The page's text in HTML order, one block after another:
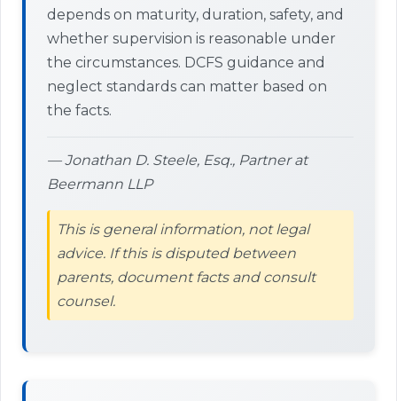
depends on maturity, duration, safety, and
whether supervision is reasonable under
the circumstances. DCFS guidance and
neglect standards can matter based on
the facts.
— Jonathan D. Steele, Esq., Partner at
Beermann LLP
This is general information, not legal
advice. If this is disputed between
parents, document facts and consult
counsel.